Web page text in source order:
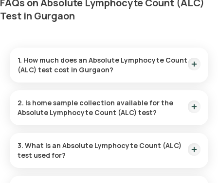
FAQs on Absolute Lymphocyte Count (ALC)
Test in Gurgaon
1. How much does an Absolute Lymphocyte Count
(ALC) test cost in Gurgaon?
occur within 60 minutes of confirming your booking. The
results will be provided within 3 hours following sample
2. Is home sample collection available for the
Absolute Lymphocyte Count (ALC) test?
Gurgaon. A certified eMedic will arrive at your home to collect
the sample within 60 minutes of confirming your booking,
3. What is an Absolute Lymphocyte Count (ALC)
test used for?